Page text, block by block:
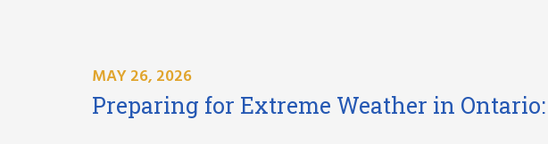
MAY 26, 2026
Preparing for Extreme Weather in Ontario: